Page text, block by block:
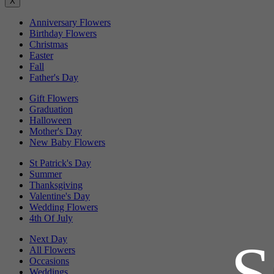
Anniversary Flowers
Birthday Flowers
Christmas
Easter
Fall
Father's Day
Gift Flowers
Graduation
Halloween
Mother's Day
New Baby Flowers
St Patrick's Day
Summer
Thanksgiving
Valentine's Day
Wedding Flowers
4th Of July
Next Day
All Flowers
Occasions